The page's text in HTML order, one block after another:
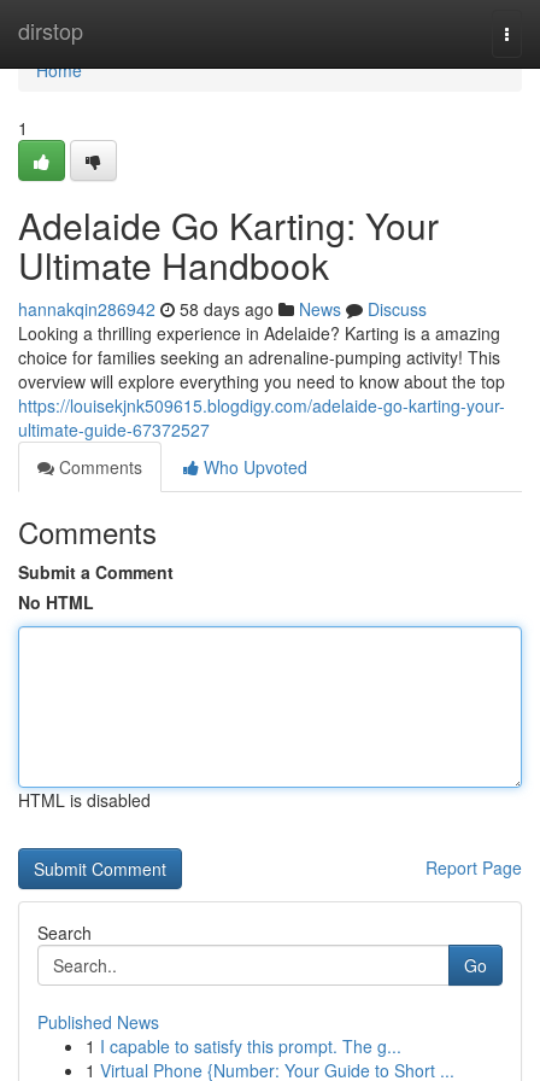
dirstop
Home
Home
1
Adelaide Go Karting: Your
Ultimate Handbook
hannakqin286942 58 days ago News
Discuss
Looking a thrilling experience in Adelaide? Karting is a amazing
choice for families seeking an adrenaline-pumping activity! This
overview will explore everything you need to know about the top
https://louisekjnk509615.blogdigy.com/adelaide-go-karting-your-
ultimate-guide-67372527
Comments
Who Upvoted
Comments
Submit a Comment
No HTML
HTML is disabled
Report Page
Search
Go
Published News
1 I capable to satisfy this prompt. The g...
1 Virtual Phone {Number: Your Guide to Short ...